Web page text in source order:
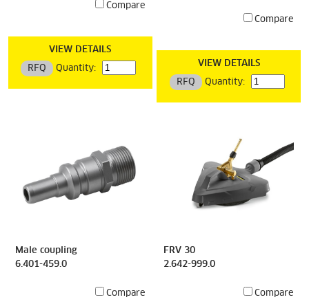
Compare
VIEW DETAILS
RFQ Quantity:
Compare
VIEW DETAILS
RFQ Quantity:
Male coupling
6.401-459.0
Compare
FRV 30
2.642-999.0
Compare